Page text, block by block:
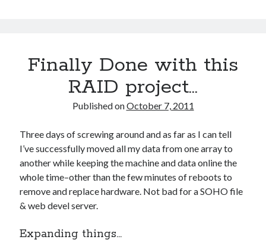
Finally Done with this
RAID project…
Published onOctober 7, 2011
Three days of screwing around and as far as I can tell
I’ve successfully moved all my data from one array to
another while keeping the machine and data online the
whole time–other than the few minutes of reboots to
remove and replace hardware. Not bad for a SOHO file
& web devel server.
Expanding things…